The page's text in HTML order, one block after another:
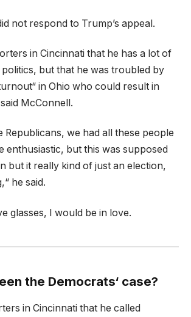
not respond to Trump’s appeal.
in Cincinnati that he has a lot of
but that he was troubled by
in Ohio who could result in
McConnell.
Republicans, we had all these people
enthusiastic, but this was supposed
but it really kind of just an election,
he said.
glasses, I would be in love.
the Democrats‘ case?
in Cincinnati that he called